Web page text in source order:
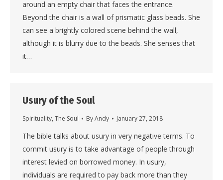
around an empty chair that faces the entrance.
Beyond the chair is a wall of prismatic glass beads. She
can see a brightly colored scene behind the wall,
although it is blurry due to the beads. She senses that
it…
Usury of the Soul
Spirituality, The Soul ByAndy January 27, 2018
The bible talks about usury in very negative terms. To
commit usury is to take advantage of people through
interest levied on borrowed money. In usury,
individuals are required to pay back more than they